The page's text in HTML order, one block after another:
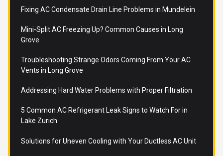
Fixing AC Condensate Drain Line Problems in Mundelein
Mini-Split AC Freezing Up? Common Causes in Long
Grove
Troubleshooting Strange Odors Coming From Your AC
Vents in Long Grove
Addressing Hard Water Problems with Proper Filtration
5 Common AC Refrigerant Leak Signs to Watch For in
Lake Zurich
Solutions for Uneven Cooling with Your Ductless AC Unit